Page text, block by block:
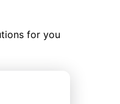
for you